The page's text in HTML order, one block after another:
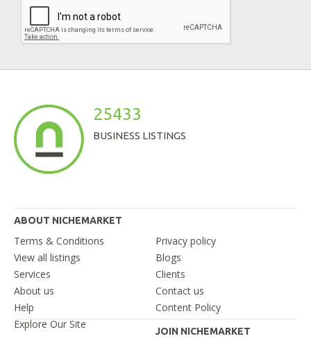
25433
BUSINESS LISTINGS
ABOUT NICHEMARKET
Terms & Conditions
Privacy policy
View all listings
Blogs
Services
Clients
About us
Contact us
Help
Content Policy
Explore Our Site
JOIN NICHEMARKET